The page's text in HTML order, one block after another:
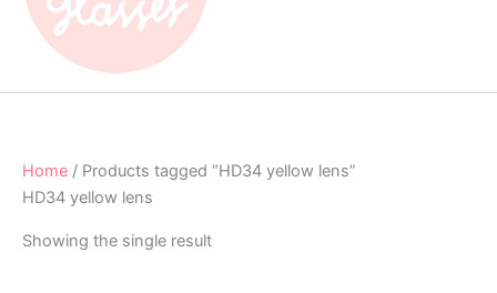
Home / Products tagged “HD34 yellow lens”
HD34 yellow lens
Showing the single result